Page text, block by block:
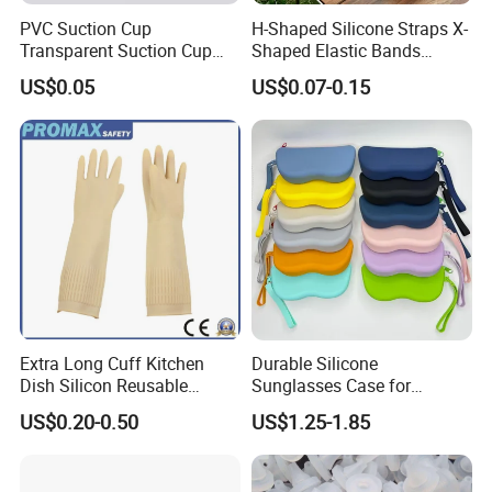
FAQ
Q1:Who are we?
A1:We are a factory specializing in researching,
developing and manufacturing plastic products, rubber
products, products for home storage, kitchenware, food
storage and so on covering home daily use, medical,
industrial and other fields.
Q2:What's the MOQ?
A2: Small test order is available, for more details, just
Q3:Could we get some samples?
A3: Yes, free samples can supply if you can afford the
Q4:How long is the samples time?
PVC Suction Cup
Transparent Suction Cup
Rubber Suckers
US$0.05
H-Shaped Silicone Straps X-
Shaped Elastic Bands
Packing Straps Food Grade
for Outdoor Packing
US$0.07-0.15
Extra Long Cuff Kitchen
Dish Silicon Reusable
Waterproof Flocked Lined
Latex Rubber Household
US$0.20-0.50
Durable Silicone
Sunglasses Case for
Outdoor Travel and
Protection
US$1.25-1.85